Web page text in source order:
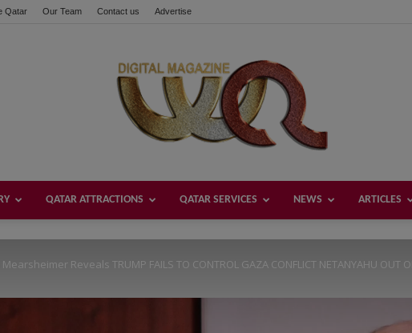
Qatar Our Team Contact us Advertise
QATAR ATTRACTIONS QATAR SERVICES NEWS ARTICLES
Mearsheimer Reveals TRUMP FAILS TO CONTROL GAZA CONFLICT NETANYAHU OUT